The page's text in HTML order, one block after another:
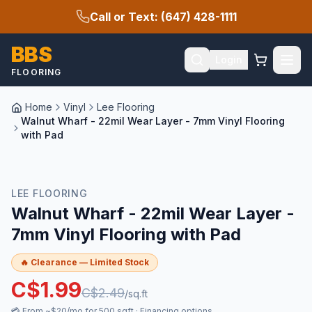
Call or Text: (647) 428-1111
BBS
FLOORING
Home Vinyl
Lee Flooring
Walnut Wharf - 22mil Wear Layer - 7mm Vinyl Flooring
with Pad
LEE FLOORING
Walnut Wharf - 22mil Wear Layer -
7mm Vinyl Flooring with Pad
🔥 Clearance — Limited Stock
C$1.99C$2.49/sq.ft